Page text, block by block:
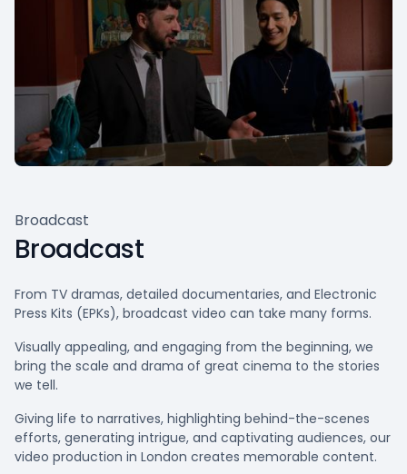
Broadcast
Broadcast
From TV dramas, detailed documentaries, and Electronic
Press Kits (EPKs), broadcast video can take many forms.
Visually appealing, and engaging from the beginning, we
bring the scale and drama of great cinema to the stories
we tell.
Giving life to narratives, highlighting behind-the-scenes
efforts, generating intrigue, and captivating audiences, our
video production in London creates memorable content.